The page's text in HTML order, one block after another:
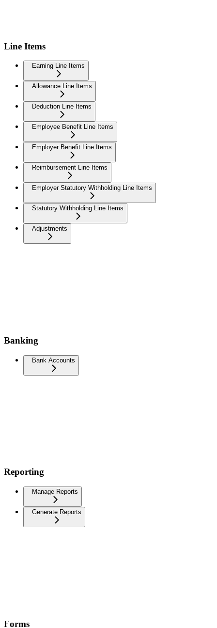
Line Items
Earning Line Items
Allowance Line Items
Deduction Line Items
Employee Benefit Line Items
Employer Benefit Line Items
Reimbursement Line Items
Employer Statutory Withholding Line Items
Statutory Withholding Line Items
Adjustments
Banking
Bank Accounts
Reporting
Manage Reports
Generate Reports
Forms